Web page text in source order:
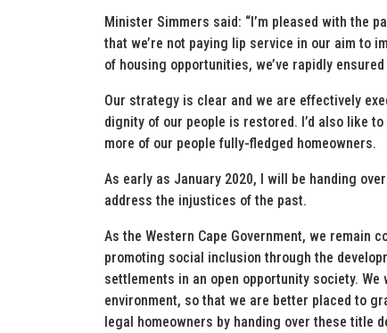
Minister Simmers said: “I’m pleased with the
that we’re not paying lip service in our aim to
of housing opportunities, we’ve rapidly
Our strategy is clear and we are effectively
dignity of our people is restored. I’d also like
more of our people fully-fledged homeowners.
As early as January 2020, I will be handing
address the injustices of the past.
As the Western Cape Government, we remain
promoting social inclusion through the
settlements in an open opportunity society.
environment, so that we are better placed to
legal homeowners by handing over these title